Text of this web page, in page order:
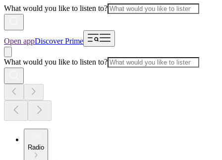
What would you like to listen to?
Open appDiscover Prime
What would you like to listen to?
Radio